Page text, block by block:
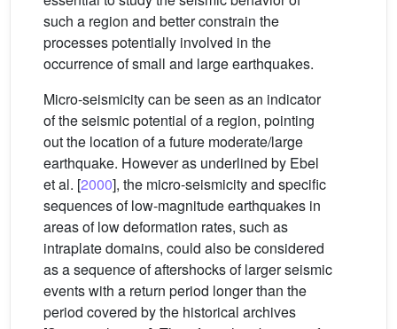
such a region and better constrain the
processes potentially involved in the
occurrence of small and large earthquakes.
Micro-seismicity can be seen as an indicator
of the seismic potential of a region, pointing
out the location of a future moderate/large
earthquake. However as underlined by Ebel
et al. [2000], the micro-seismicity and specific
sequences of low-magnitude earthquakes in
areas of low deformation rates, such as
intraplate domains, could also be considered
as a sequence of aftershocks of larger seismic
events with a return period longer than the
period covered by the historical archives